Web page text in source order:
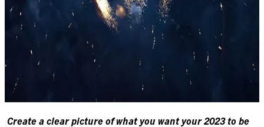
Create a clear picture of what you want your 2023 to be